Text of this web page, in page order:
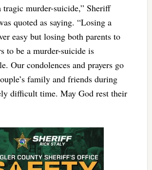
tragic murder-suicide,” Sheriff
quoted as saying. “Losing a
easy but losing both parents to
to be a murder-suicide is
Our condolences and prayers go
family and friends during
difficult time. May God rest their